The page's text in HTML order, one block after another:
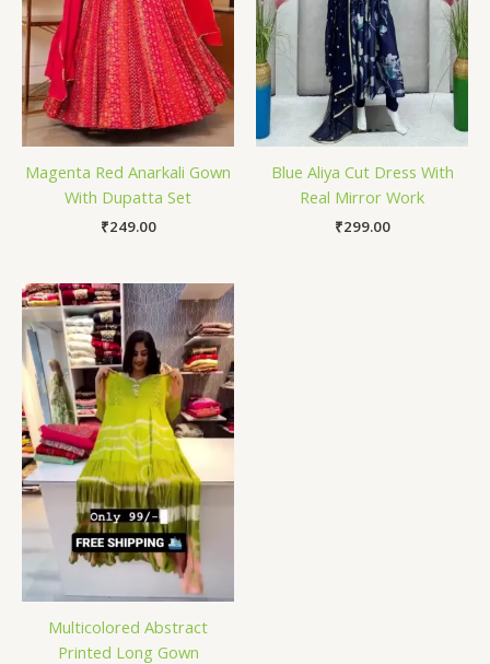
Magenta Red Anarkali Gown
With Dupatta Set
₹249.00
Blue Aliya Cut Dress With
Real Mirror Work
₹299.00
Multicolored Abstract
Printed Long Gown